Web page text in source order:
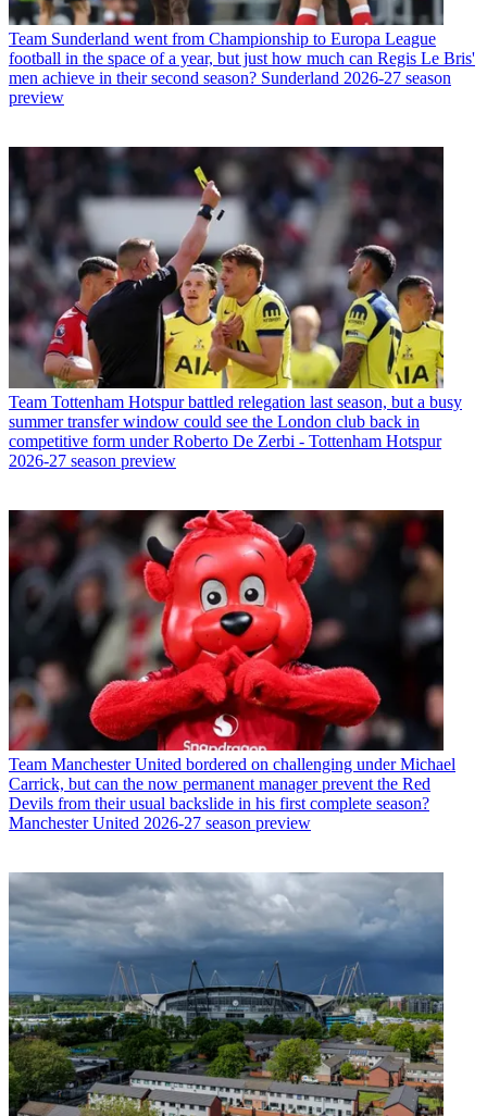
Team Sunderland went from Championship to Europa League
football in the space of a year, but just how much can Regis Le Bris'
men achieve in their second season? Sunderland 2026-27 season
preview
Team Tottenham Hotspur battled relegation last season, but a busy
summer transfer window could see the London club back in
competitive form under Roberto De Zerbi - Tottenham Hotspur
2026-27 season preview
Team Manchester United bordered on challenging under Michael
Carrick, but can the now permanent manager prevent the Red
Devils from their usual backslide in his first complete season?
Manchester United 2026-27 season preview